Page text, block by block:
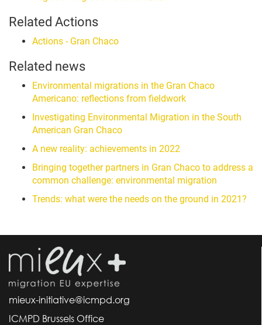
Related Actions
Actions - Gran Chaco
Related news
Environmental migrations in the Gran Chaco
Americano: reflections from fieldwork
Investigating Environmental Migration in the South
American Gran Chaco
A new reality: achievements in 2022
Bringing together partners in Gran Chaco to address a
common challenge: environmental migration
Trends: what were the needs on the ground in 2021?
mieux-initiative@icmpd.org
ICMPD Brussels Office